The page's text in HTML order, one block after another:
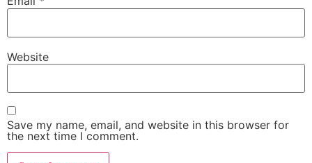
Website
Save my name, email, and website in this browser for
the next time I comment.